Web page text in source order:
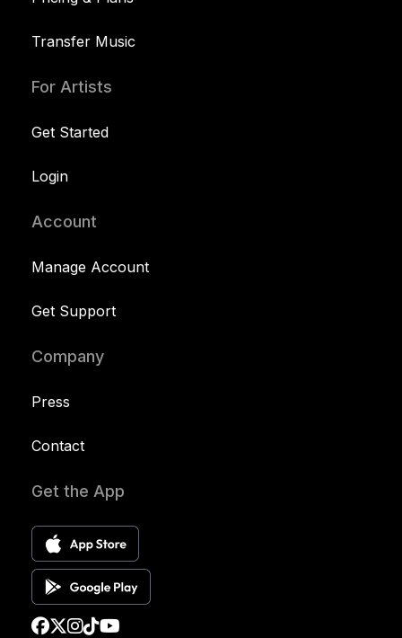
Transfer Music
For Artists
Get Started
Login
Account
Manage Account
Get Support
Company
Press
Contact
Get the App